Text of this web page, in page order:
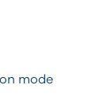
mode